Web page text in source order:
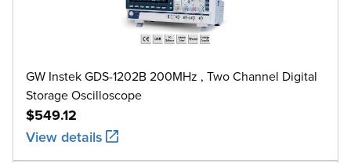
GW Instek GDS-1202B 200MHz , Two Channel Digital
Storage Oscilloscope
$549.12
View details